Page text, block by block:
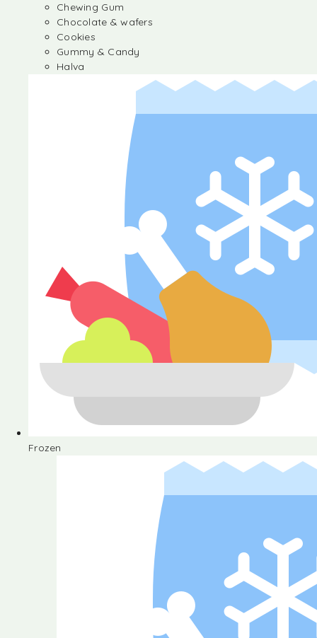
Chewing Gum
Chocolate & wafers
Cookies
Gummy & Candy
Halva
Frozen